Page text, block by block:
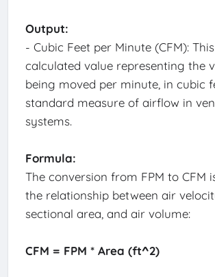
Output:
- Cubic Feet per Minute (CFM):
calculated value representing the
being moved per minute, in cubic
standard measure of airflow in
systems.
Formula:
The conversion from FPM to CFM
the relationship between air
sectional area, and air volume:
CFM = FPM * Area (ft^2)